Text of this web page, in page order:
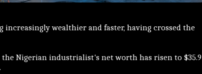
increasingly wealthier and faster, having crossed the
Nigerian industrialist's net worth has risen to $35.9